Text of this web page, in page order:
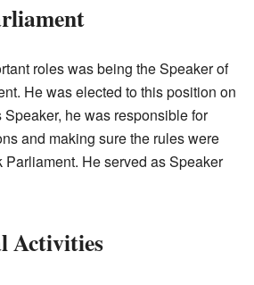
roles was being the Speaker of
He was elected to this position on
he was responsible for
and making sure the rules were
He served as Speaker
Activities